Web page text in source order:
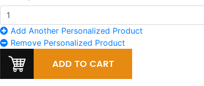
Add Another Personalized Product
Remove Personalized Product